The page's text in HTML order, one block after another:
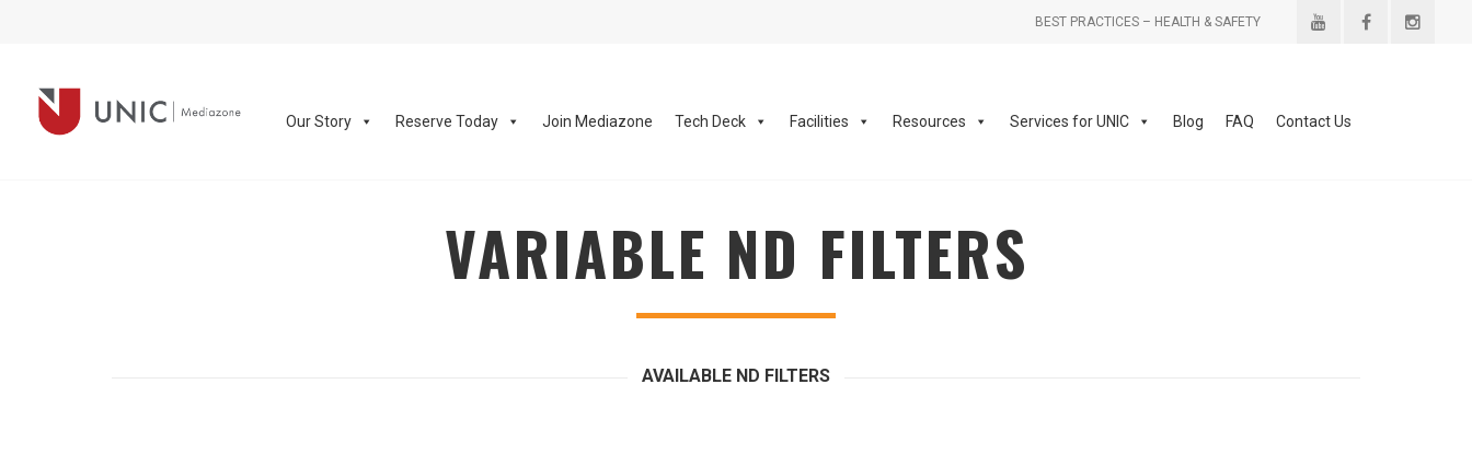
BEST PRACTICES – HEALTH & SAFETY
Our Story Reserve Today Join Mediazone Tech Deck Facilities Resources Services for UNIC Blog FAQ Contact Us
VARIABLE ND FILTERS
AVAILABLE ND FILTERS